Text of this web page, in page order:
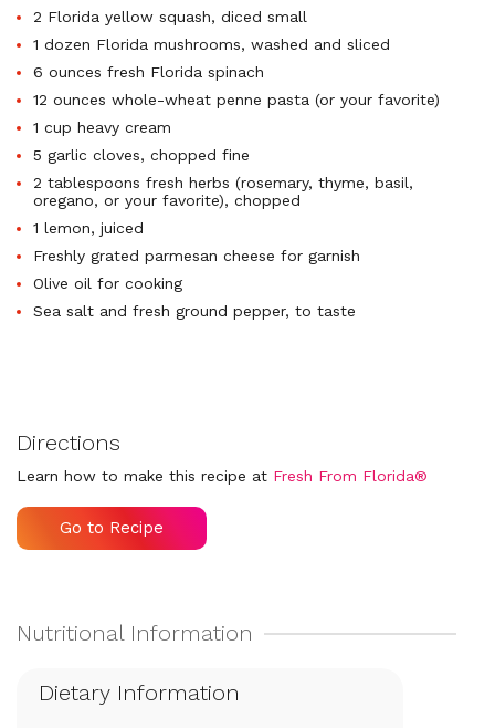
2 Florida yellow squash, diced small
1 dozen Florida mushrooms, washed and sliced
6 ounces fresh Florida spinach
12 ounces whole-wheat penne pasta (or your favorite)
1 cup heavy cream
5 garlic cloves, chopped fine
2 tablespoons fresh herbs (rosemary, thyme, basil,
oregano, or your favorite), chopped
1 lemon, juiced
Freshly grated parmesan cheese for garnish
Olive oil for cooking
Sea salt and fresh ground pepper, to taste
Directions
Learn how to make this recipe at Fresh From Florida®
Go to Recipe
Dietary Information